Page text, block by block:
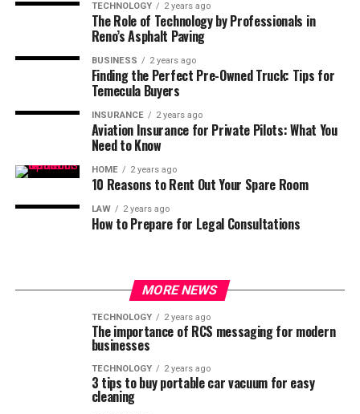
TECHNOLOGY 2 years ago
The Role of Technology by Professionals in
Reno’s Asphalt Paving
BUSINESS 2 years ago
Finding the Perfect Pre-Owned Truck: Tips for
Temecula Buyers
INSURANCE 2 years ago
Aviation Insurance for Private Pilots: What You
Need to Know
HOME 2 years ago
10 Reasons to Rent Out Your Spare Room
LAW 2 years ago
How to Prepare for Legal Consultations
MORE NEWS
TECHNOLOGY 2 years ago
The importance of RCS messaging for modern
businesses
TECHNOLOGY 2 years ago
3 tips to buy portable car vacuum for easy
cleaning